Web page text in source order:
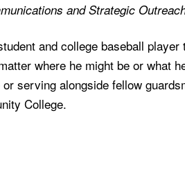
and Strategic
and college baseball player
where he might be or what
serving alongside fellow
College.